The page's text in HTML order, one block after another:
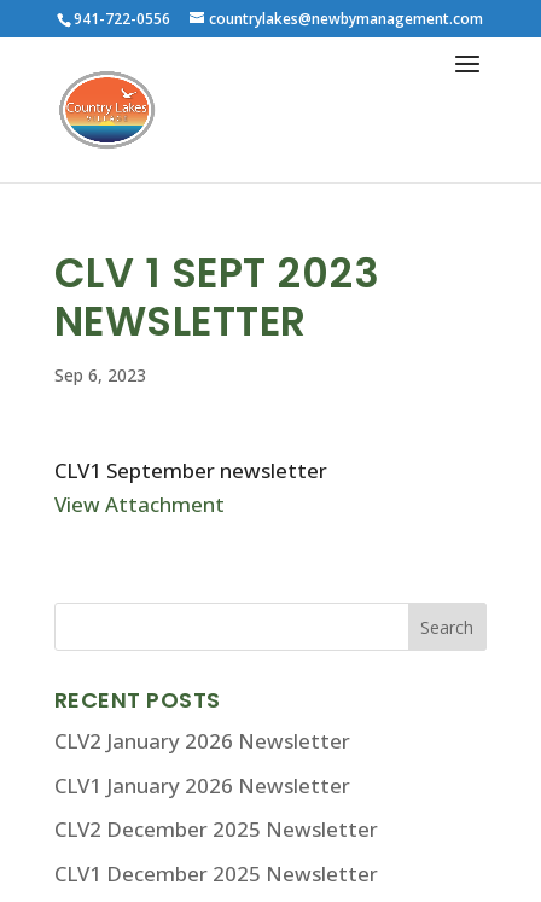
941-722-0556 countrylakes@newbymanagement.com
CLV 1 SEPT 2023
NEWSLETTER
Sep 6, 2023
CLV1 September newsletter
View Attachment
RECENT POSTS
CLV2 January 2026 Newsletter
CLV1 January 2026 Newsletter
CLV2 December 2025 Newsletter
CLV1 December 2025 Newsletter